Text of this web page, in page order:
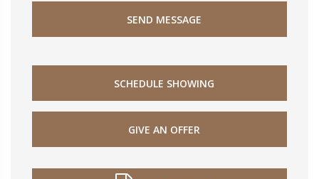
SEND MESSAGE
SCHEDULE SHOWING
GIVE AN OFFER